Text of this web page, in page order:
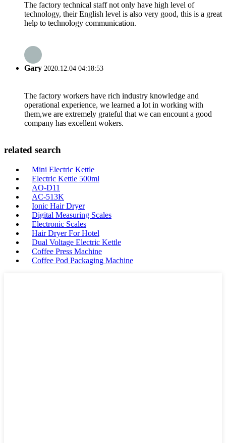
The factory technical staff not only have high level of
technology, their English level is also very good, this is a great
help to technology communication.
Gary 2020.12.04 04:18:53
The factory workers have rich industry knowledge and
operational experience, we learned a lot in working with
them,we are extremely grateful that we can encount a good
company has excellent wokers.
related search
Mini Electric Kettle
Electric Kettle 500ml
AO-D11
AC-513K
Ionic Hair Dryer
Digital Measuring Scales
Electronic Scales
Hair Dryer For Hotel
Dual Voltage Electric Kettle
Coffee Press Machine
Coffee Pod Packaging Machine